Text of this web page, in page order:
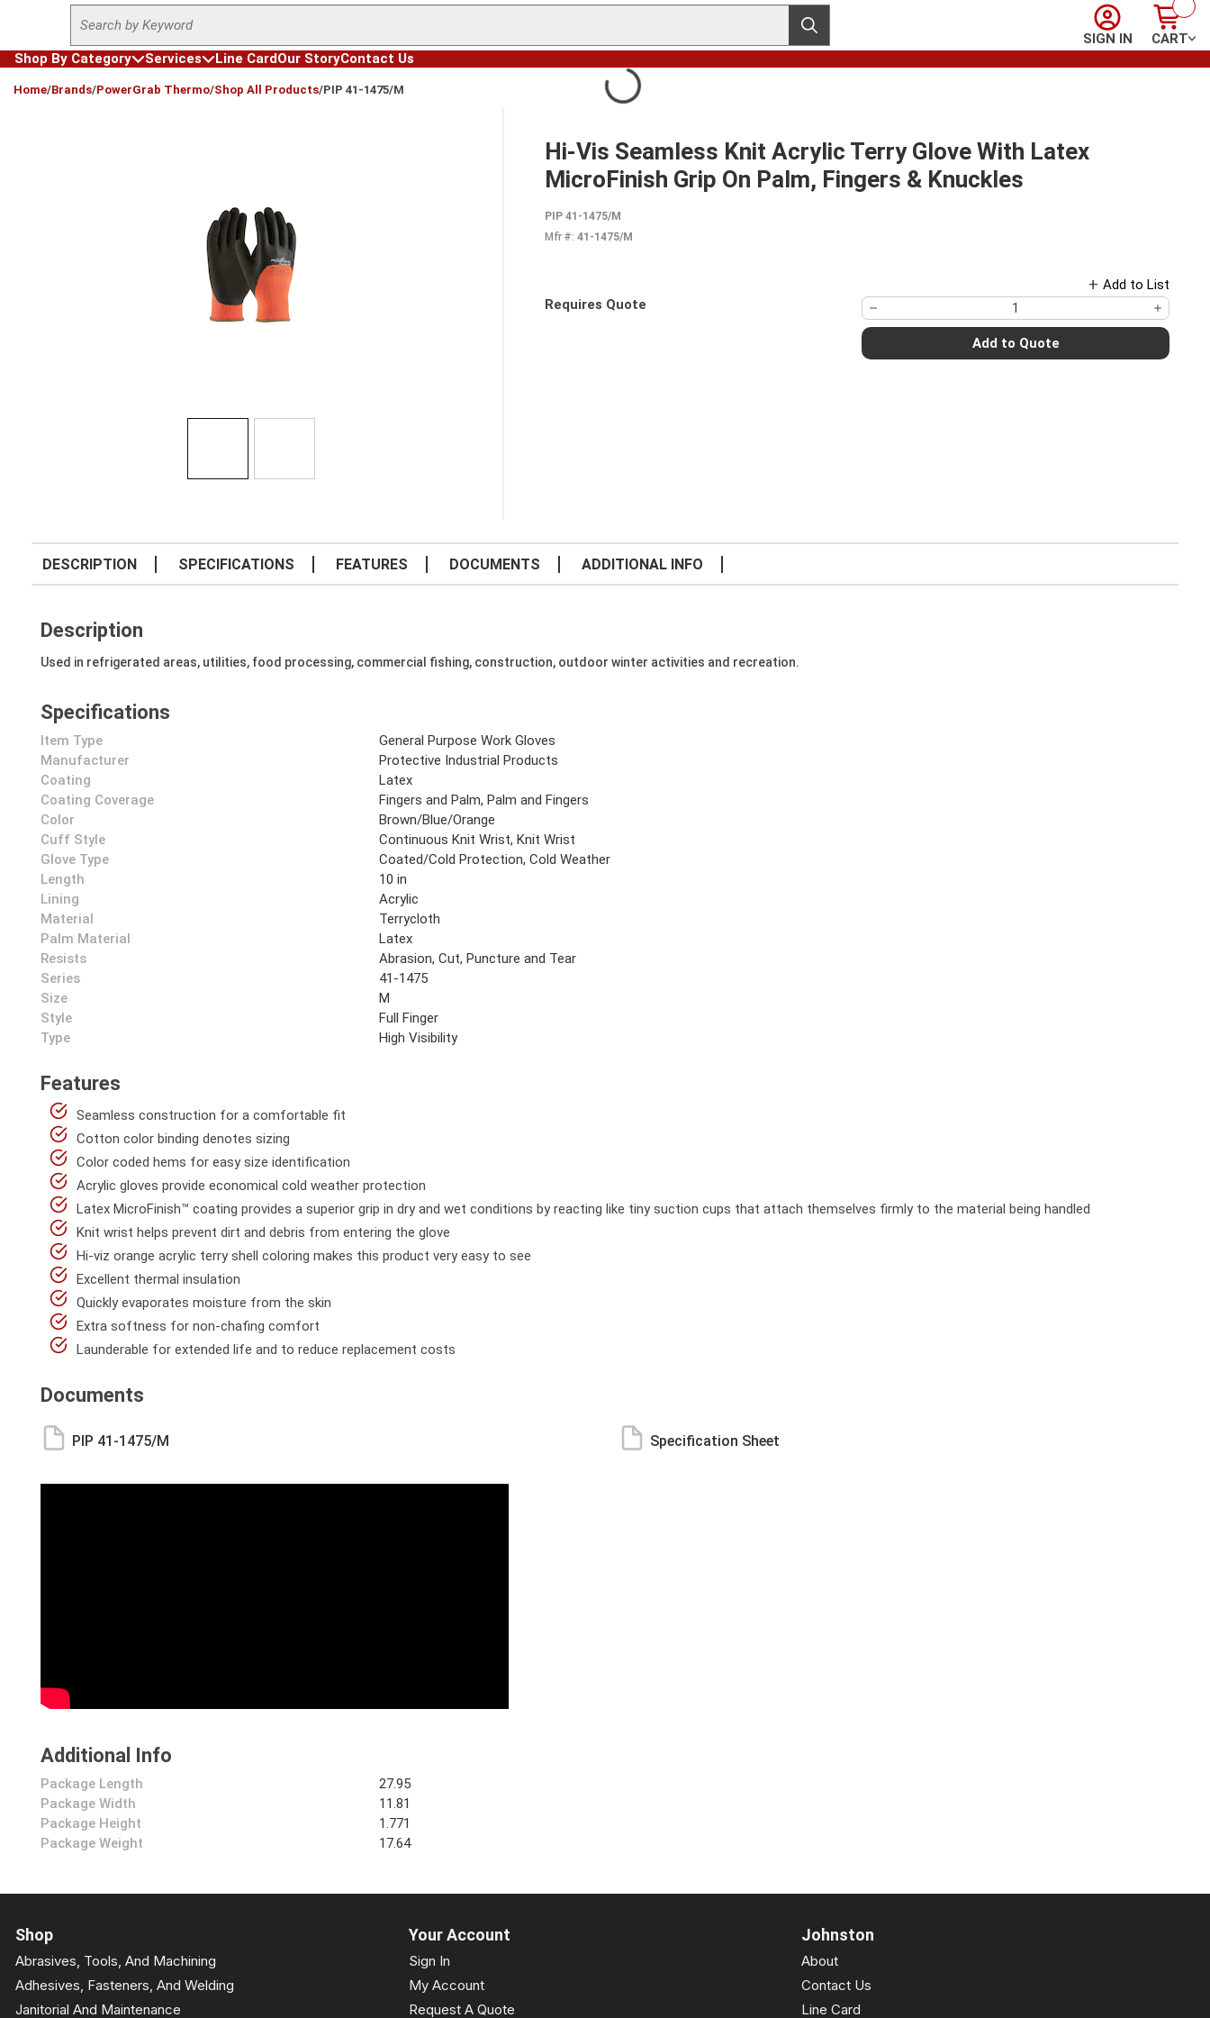
Skip to main content
Site Search
submit search
Sign In
SIGN IN
Cart
CART
Shop By Category
Services Line CardOur StoryContact Us
Home/Brands/PowerGrab Thermo/Shop All Products/PIP 41-1475/M
Hi-Vis Seamless Knit Acrylic Terry Glove With Latex
MicroFinish Grip On Palm, Fingers & Knuckles
PIP 41-1475/M
Mfr #: 41-1475/M
Add to List
Requires Quote
Add to Quote
DESCRIPTION SPECIFICATIONS FEATURES DOCUMENTS ADDITIONAL INFO
Description
Used in refrigerated areas, utilities, food processing, commercial fishing, construction, outdoor winter activities and recreation.
Specifications
Item Type
General Purpose Work Gloves
Manufacturer
Protective Industrial Products
Coating
Latex
Coating Coverage
Fingers and Palm, Palm and Fingers
Color
Brown/Blue/Orange
Cuff Style
Continuous Knit Wrist, Knit Wrist
Glove Type
Coated/Cold Protection, Cold Weather
Length
10 in
Lining
Acrylic
Material
Terrycloth
Palm Material
Latex
Resists
Abrasion, Cut, Puncture and Tear
Series
41-1475
Size
M
Style
Full Finger
Type
High Visibility
Features
Seamless construction for a comfortable fit
Cotton color binding denotes sizing
Color coded hems for easy size identification
Acrylic gloves provide economical cold weather protection
Latex MicroFinish™ coating provides a superior grip in dry and wet conditions by reacting like tiny suction cups that attach themselves firmly to the material being handled
Knit wrist helps prevent dirt and debris from entering the glove
Hi-viz orange acrylic terry shell coloring makes this product very easy to see
Excellent thermal insulation
Quickly evaporates moisture from the skin
Extra softness for non-chafing comfort
Launderable for extended life and to reduce replacement costs
Documents
PIP 41-1475/M Specification Sheet
Additional Info
Package Length
27.95
Package Width
11.81
Package Height
1.771
Package Weight
17.64
Shop
Abrasives, Tools, And Machining
Adhesives, Fasteners, And Welding
Janitorial And Maintenance
Your Account
Sign In
My Account
Request A Quote
Johnston
About
Contact Us
Line Card